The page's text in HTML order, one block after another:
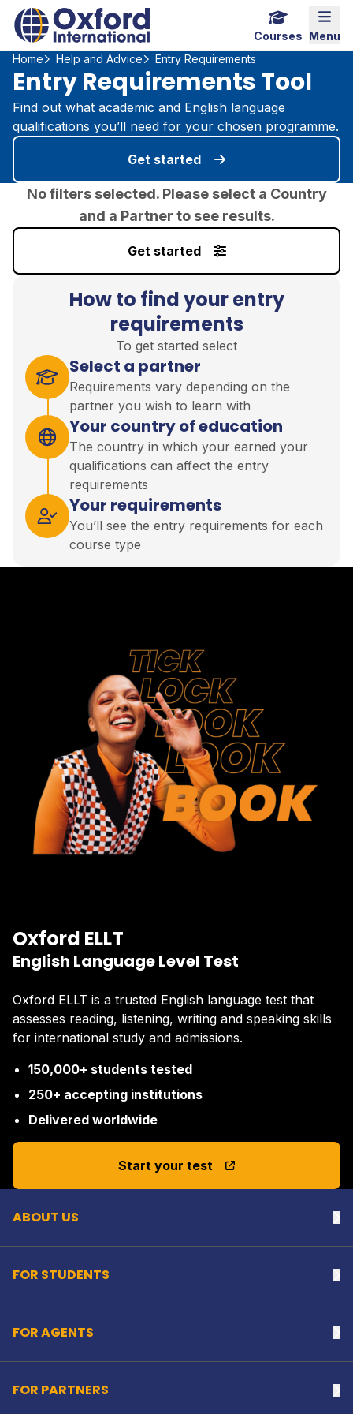
Home Link Logo
Menu
Courses
Home
Help and Advice Entry Requirements
Entry Requirements Tool
Find out what academic and English language
qualifications you’ll need for your chosen programme.
Get started
No filters selected. Please select a Country
and a Partner to see results.
Get started
How to find your entry
requirements
To get started select
Select a partner
Requirements vary depending on the
partner you wish to learn with
Your country of education
The country in which your earned your
qualifications can affect the entry
requirements
Your requirements
You’ll see the entry requirements for each
course type
Oxford ELLT
English Language Level Test
Oxford ELLT is a trusted English language test that
assesses reading, listening, writing and speaking skills
for international study and admissions.
150,000+ students tested
250+ accepting institutions
Delivered worldwide
Start your test Back to top
ABOUT US
FOR STUDENTS
FOR AGENTS
FOR PARTNERS